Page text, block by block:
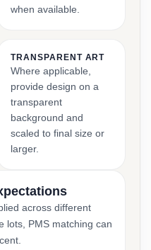
when available.
TRANSPARENT ART
Where applicable,
provide design on a
transparent
background and
scaled to final size or
larger.
across different
lots, PMS matching can